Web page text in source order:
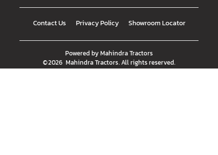
Contact Us Privacy Policy Showroom Locator
Powered byMahindra Tractors
©2026 Mahindra Tractors. All rights reserved.